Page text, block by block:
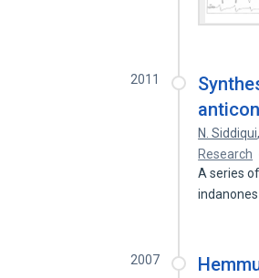
2011
N. Siddiqui,
Research
A series
2007